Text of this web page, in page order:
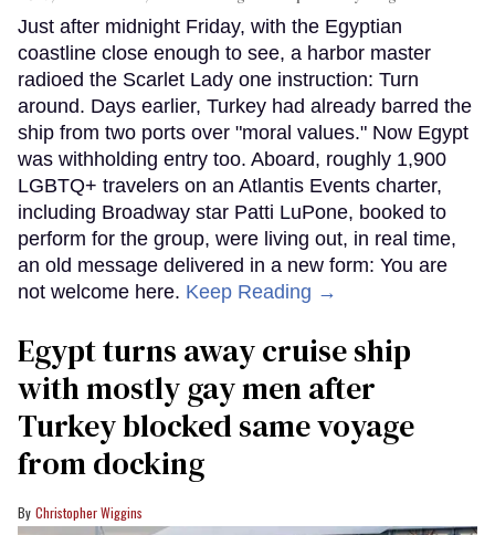
Just after midnight Friday, with the Egyptian
coastline close enough to see, a harbor master
radioed the Scarlet Lady one instruction: Turn
around. Days earlier, Turkey had already barred the
ship from two ports over "moral values." Now Egypt
was withholding entry too. Aboard, roughly 1,900
LGBTQ+ travelers on an Atlantis Events charter,
including Broadway star Patti LuPone, booked to
perform for the group, were living out, in real time,
an old message delivered in a new form: You are
not welcome here. Keep Reading →
Egypt turns away cruise ship
with mostly gay men after
Turkey blocked same voyage
from docking
Christopher Wiggins